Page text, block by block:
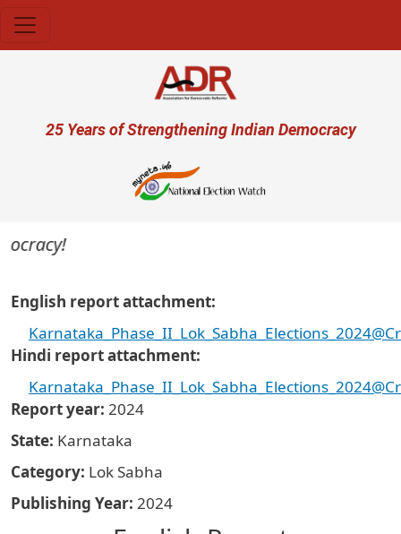
User account menu
25 Years of Strengthening Indian Democracy
English report attachment
Hindi report attachment
Report year 2024
State Karnataka
Category Lok Sabha
Publishing Year 2024